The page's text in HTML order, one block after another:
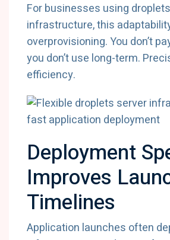
For businesses using droplets
infrastructure, this
overprovisioning. You don’t
you don’t use long-term.
efficiency.
Deployment
Improves
Timelines
Application launches often